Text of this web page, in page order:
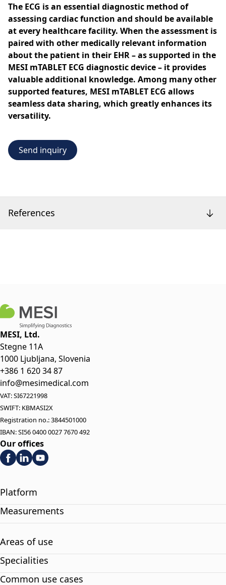
The ECG is an essential diagnostic method of
assessing cardiac function and should be available
at every healthcare facility. When the assessment is
paired with other medically relevant information
about the patient in their EHR – as supported in the
MESI mTABLET ECG diagnostic device – it provides
valuable additional knowledge. Among many other
supported features, MESI mTABLET ECG allows
seamless data sharing, which greatly enhances its
versatility.
Send inquiry
References
MESI, Ltd.
Stegne 11A
1000 Ljubljana, Slovenia
+386 1 620 34 87
info@mesimedical.com
VAT: SI67221998
SWIFT: KBMASI2X
Registration no.: 3844501000
IBAN: SI56 0400 0027 7670 492
Our offices
Platform
Measurements
Areas of use
Specialities
Common use cases